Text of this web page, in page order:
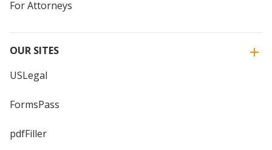
For Attorneys
OUR SITES
USLegal
FormsPass
pdfFiller